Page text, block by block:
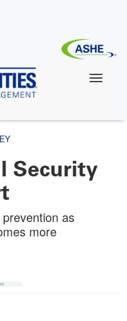
Security
as
more